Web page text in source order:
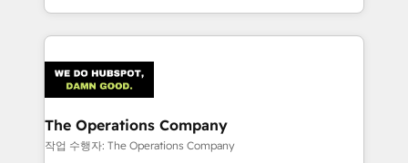
the UK, we support global companies in building
smarter marketing, sales, and customer success
Iberia (Spain & Portugal), we combine human insight
with intelligent automation to drive sustainable
growth. Our multidisciplinary team designs solutions
that simplify complexity, boost performance, and
The Operations Company
작업 수행자: The Operations Company